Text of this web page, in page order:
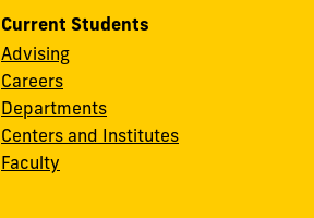
Current Students
Advising
Careers
Departments
Centers and Institutes
Faculty